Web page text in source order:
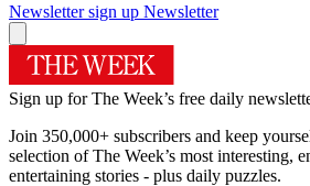
Newsletter sign up Newsletter
Sign up for The Week’s free daily
Join 350,000+ subscribers and keep
selection of The Week’s most interesting,
entertaining stories - plus daily puzzles.